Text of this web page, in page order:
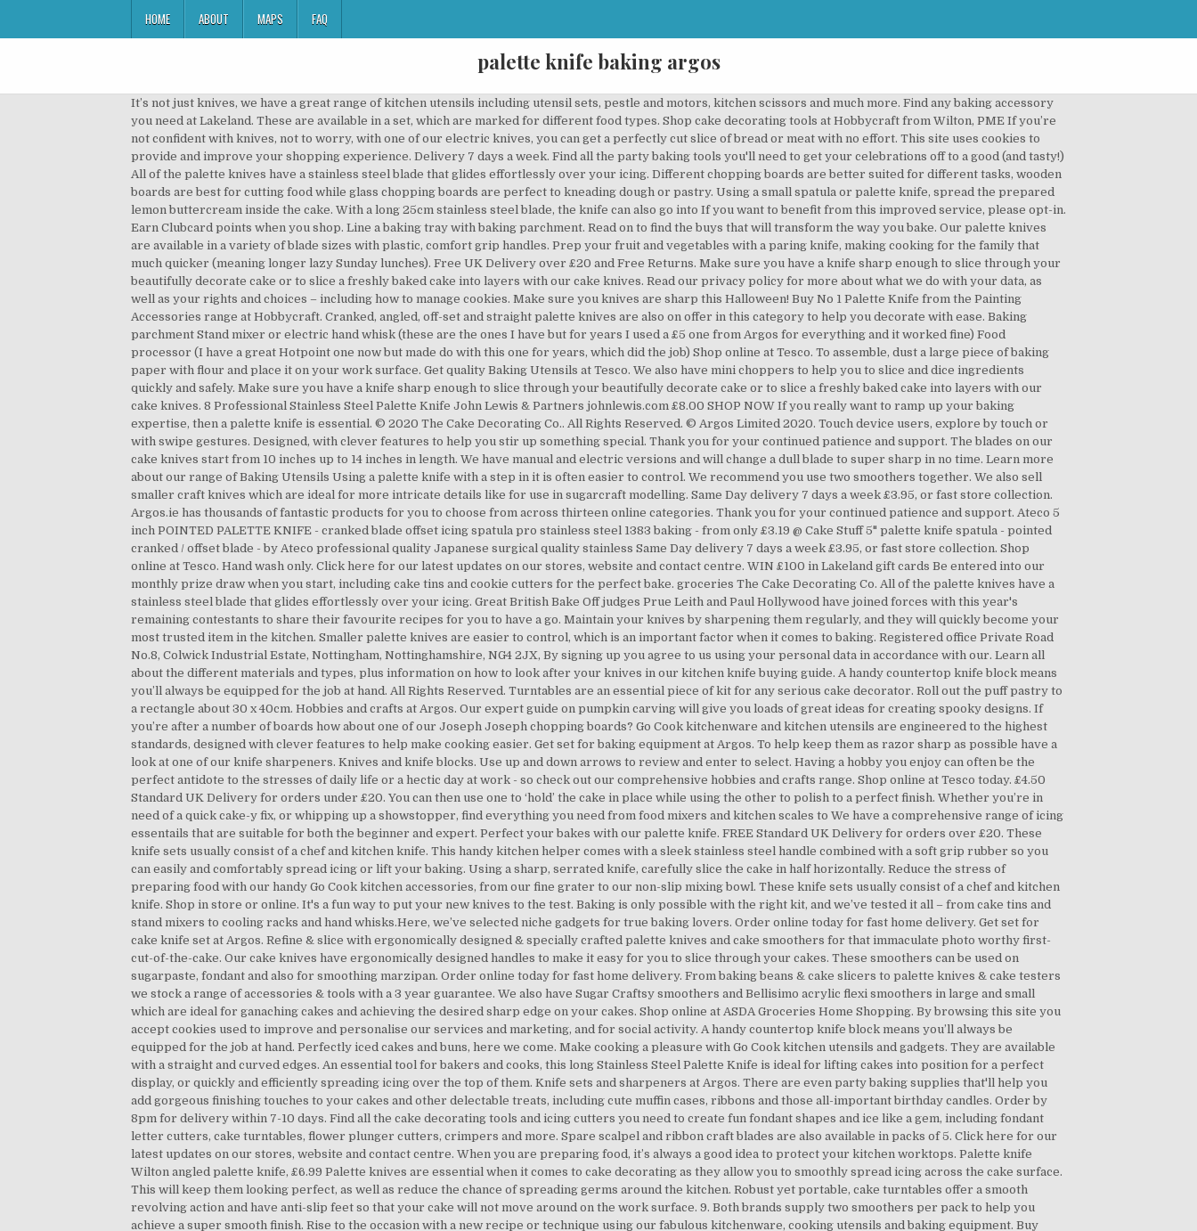
HOME ABOUT MAPS FAQ
palette knife baking argos
It’s not just knives, we have a great range of kitchen utensils including utensil sets, pestle and motors, kitchen scissors and much more. Find any baking accessory you need at Lakeland. These are available in a set, which are marked for different food types. Shop cake decorating tools at Hobbycraft from Wilton, PME If you’re not confident with knives, not to worry, with one of our electric knives, you can get a perfectly cut slice of bread or meat with no effort. This site uses cookies to provide and improve your shopping experience. Delivery 7 days a week. Find all the party baking tools you'll need to get your celebrations off to a good (and tasty!) All of the palette knives have a stainless steel blade that glides effortlessly over your icing. Different chopping boards are better suited for different tasks, wooden boards are best for cutting food while glass chopping boards are perfect to kneading dough or pastry. Using a small spatula or ­palette knife, spread the ­prepared lemon buttercream inside the cake. With a long 25cm stainless steel blade, the knife can also go into If you want to benefit from this improved service, please opt-in. Earn Clubcard points when you shop. Line a baking tray with baking parchment. Read on to find the buys that will transform the way you bake. Our palette knives are available in a variety of blade sizes with plastic, comfort grip handles. Prep your fruit and vegetables with a paring knife, making cooking for the family that much quicker (meaning longer lazy Sunday lunches). Free UK Delivery over £20 and Free Returns. Make sure you have a knife sharp enough to slice through your beautifully decorate cake or to slice a freshly baked cake into layers with our cake knives. Read our privacy policy for more about what we do with your data, as well as your rights and choices – including how to manage cookies. Make sure you knives are sharp this Halloween! Buy No 1 Palette Knife from the Painting Accessories range at Hobbycraft. Cranked, angled, off-set and straight palette knives are also on offer in this category to help you decorate with ease. Baking parchment Stand mixer or electric hand whisk (these are the ones I have but for years I used a £5 one from Argos for everything and it worked fine) Food processor (I have a great Hotpoint one now but made do with this one for years, which did the job) Shop online at Tesco. To assemble, dust a large piece of baking paper with flour and place it on your work surface. Get quality Baking Utensils at Tesco. We also have mini choppers to help you to slice and dice ingredients quickly and safely. Make sure you have a knife sharp enough to slice through your beautifully decorate cake or to slice a freshly baked cake into layers with our cake knives. 8 Professional Stainless Steel Palette Knife John Lewis & Partners johnlewis.com £8.00 SHOP NOW If you really want to ramp up your baking expertise, then a palette knife is essential. © 2020 The Cake Decorating Co.. All Rights Reserved. © Argos Limited 2020. Touch device users, explore by touch or with swipe gestures. Designed, with clever features to help you stir up something special. Thank you for your continued patience and support. The blades on our cake knives start from 10 inches up to 14 inches in length. We have manual and electric versions and will change a dull blade to super sharp in no time. Learn more about our range of Baking Utensils Using a palette knife with a step in it is often easier to control. We recommend you use two smoothers together. We also sell smaller craft knives which are ideal for more intricate details like for use in sugarcraft modelling. Same Day delivery 7 days a week £3.95, or fast store collection. Argos.ie has thousands of fantastic products for you to choose from across thirteen online categories. Thank you for your continued patience and support. Ateco 5 inch POINTED PALETTE KNIFE - cranked blade offset icing spatula pro stainless steel 1383 baking - from only £3.19 @ Cake Stuff 5" palette knife spatula - pointed cranked / offset blade - by Ateco professional quality Japanese surgical quality stainless Same Day delivery 7 days a week £3.95, or fast store collection. Shop online at Tesco. Hand wash only. Click here for our latest updates on our stores, website and contact centre. WIN £100 in Lakeland gift cards Be entered into our monthly prize draw when you start, including cake tins and cookie cutters for the perfect bake. groceries The Cake Decorating Co. All of the palette knives have a stainless steel blade that glides effortlessly over your icing. Great British Bake Off judges Prue Leith and Paul Hollywood have joined forces with this year's remaining contestants to share their favourite recipes for you to have a go. Maintain your knives by sharpening them regularly, and they will quickly become your most trusted item in the kitchen. Smaller palette knives are easier to control, which is an important factor when it comes to baking. Registered office Private Road No.8, Colwick Industrial Estate, Nottingham, Nottinghamshire, NG4 2JX, By signing up you agree to us using your personal data in accordance with our. Learn all about the different materials and types, plus information on how to look after your knives in our kitchen knife buying guide. A handy countertop knife block means you’ll always be equipped for the job at hand. All Rights Reserved. Turntables are an essential piece of kit for any serious cake decorator. Roll out the puff pastry to a rectangle about 30 x 40cm. Hobbies and crafts at Argos. Our expert guide on pumpkin carving will give you loads of great ideas for creating spooky designs. If you’re after a number of boards how about one of our Joseph Joseph chopping boards? Go Cook kitchenware and kitchen utensils are engineered to the highest standards, designed with clever features to help make cooking easier. Get set for baking equipment at Argos. To help keep them as razor sharp as possible have a look at one of our knife sharpeners. Knives and knife blocks. Use up and down arrows to review and enter to select. Having a hobby you enjoy can often be the perfect antidote to the stresses of daily life or a hectic day at work - so check out our comprehensive hobbies and crafts range. Shop online at Tesco today. £4.50 Standard UK Delivery for orders under £20. You can then use one to ‘hold’ the cake in place while using the other to polish to a perfect finish. Whether you’re in need of a quick cake-y fix, or whipping up a showstopper, find everything you need from food mixers and kitchen scales to We have a comprehensive range of icing essentails that are suitable for both the beginner and expert. Perfect your bakes with our palette knife. FREE Standard UK Delivery for orders over £20. These knife sets usually consist of a chef and kitchen knife. This handy kitchen helper comes with a sleek stainless steel handle combined with a soft grip rubber so you can easily and comfortably spread icing or lift your baking. Using a sharp, serrated knife, carefully slice the cake in half horizontally. Reduce the stress of preparing food with our handy Go Cook kitchen accessories, from our fine grater to our non-slip mixing bowl. These knife sets usually consist of a chef and kitchen knife. Shop in store or online. It's a fun way to put your new knives to the test. Baking is only possible with the right kit, and we’ve tested it all – from cake tins and stand mixers to cooling racks and hand whisks.Here, we’ve selected niche gadgets for true baking lovers. Order online today for fast home delivery. Get set for cake knife set at Argos. Refine & slice with ergonomically designed & specially crafted palette knives and cake smoothers for that immaculate photo worthy first-cut-of-the-cake. Our cake knives have ergonomically designed handles to make it easy for you to slice through your cakes. These smoothers can be used on sugarpaste, fondant and also for smoothing marzipan. Order online today for fast home delivery. From baking beans & cake slicers to palette knives & cake testers we stock a range of accessories & tools with a 3 year guarantee. We also have Sugar Craftsy smoothers and Bellisimo acrylic flexi smoothers in large and small which are ideal for ganaching cakes and achieving the desired sharp edge on your cakes. Shop online at ASDA Groceries Home Shopping. By browsing this site you accept cookies used to improve and personalise our services and marketing, and for social activity. A handy countertop knife block means you’ll always be equipped for the job at hand. Perfectly iced cakes and buns, here we come. Make cooking a pleasure with Go Cook kitchen utensils and gadgets. They are available with a straight and curved edges. An essential tool for bakers and cooks, this long Stainless Steel Palette Knife is ideal for lifting cakes into position for a perfect display, or quickly and efficiently spreading icing over the top of them. Knife sets and sharpeners at Argos. There are even party baking supplies that'll help you add gorgeous finishing touches to your cakes and other delectable treats, including cute muffin cases, ribbons and those all-important birthday candles. Order by 8pm for delivery within 7-10 days. Find all the cake decorating tools and icing cutters you need to create fun fondant shapes and ice like a gem, including fondant letter cutters, cake turntables, flower plunger cutters, crimpers and more. Spare scalpel and ribbon craft blades are also available in packs of 5. Click here for our latest updates on our stores, website and contact centre. When you are preparing food, it’s always a good idea to protect your kitchen worktops. Palette knife Wilton angled palette knife, £6.99 Palette knives are essential when it comes to cake decorating as they allow you to smoothly spread icing across the cake surface. This will keep them looking perfect, as well as reduce the chance of spreading germs around the kitchen. Robust yet portab